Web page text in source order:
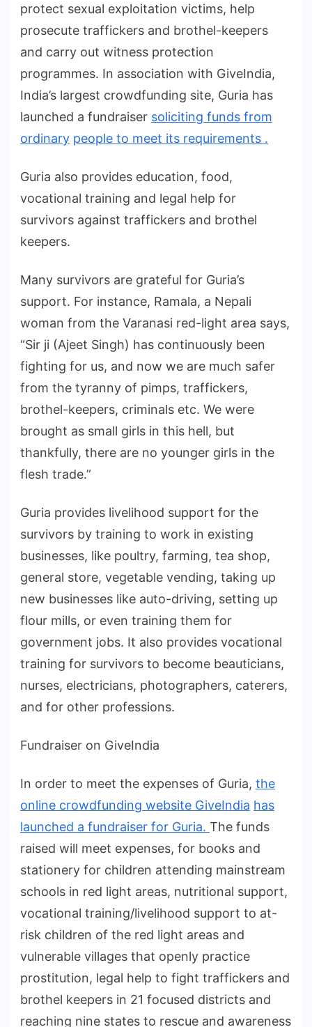
protect sexual exploitation victims, help
prosecute traffickers and brothel-keepers
and carry out witness protection
programmes. In association with GiveIndia,
India’s largest crowdfunding site, Guria has
launched a fundraiser soliciting funds from
ordinary people to meet its requirements .
Guria also provides education, food,
vocational training and legal help for
survivors against traffickers and brothel
keepers.
Many survivors are grateful for Guria’s
support. For instance, Ramala, a Nepali
woman from the Varanasi red-light area says,
“Sir ji (Ajeet Singh) has continuously been
fighting for us, and now we are much safer
from the tyranny of pimps, traffickers,
brothel-keepers, criminals etc. We were
brought as small girls in this hell, but
thankfully, there are no younger girls in the
flesh trade.”
Guria provides livelihood support for the
survivors by training to work in existing
businesses, like poultry, farming, tea shop,
general store, vegetable vending, taking up
new businesses like auto-driving, setting up
flour mills, or even training them for
government jobs. It also provides vocational
training for survivors to become beauticians,
nurses, electricians, photographers, caterers,
and for other professions.
Fundraiser on GiveIndia
In order to meet the expenses of Guria, the
online crowdfunding website GiveIndia has
launched a fundraiser for Guria. The funds
raised will meet expenses, for books and
stationery for children attending mainstream
schools in red light areas, nutritional support,
vocational training/livelihood support to at-
risk children of the red light areas and
vulnerable villages that openly practice
prostitution, legal help to fight traffickers and
brothel keepers in 21 focused districts and
reaching nine states to rescue and awareness